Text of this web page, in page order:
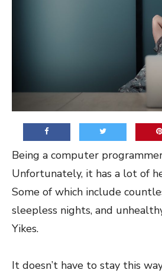
Being a computer
Unfortunately, it has a lot of
Some of which include
sleepless nights, and
Yikes.
It doesn’t have to stay this